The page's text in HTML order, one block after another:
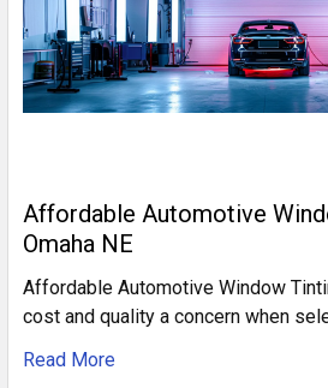
Affordable Automotive
Omaha NE
Affordable Automotive Window
cost and quality a concern when
Read More